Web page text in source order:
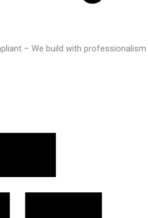
– We build with professionalism